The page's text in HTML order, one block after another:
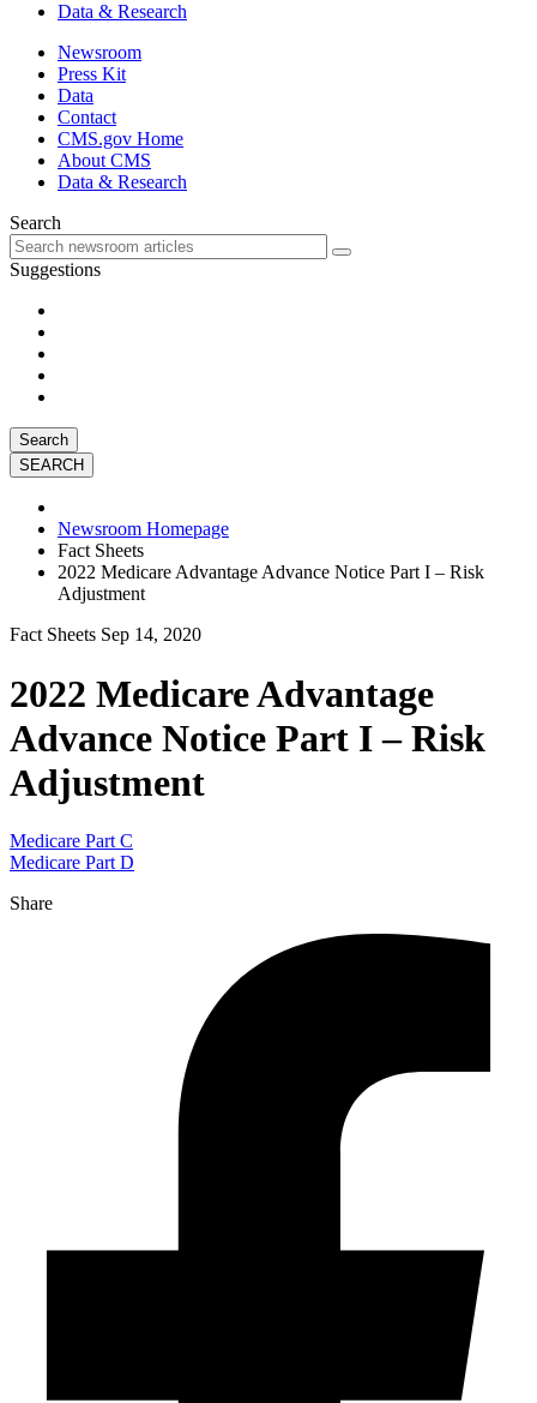
Data & Research
Newsroom
Press Kit
Data
Contact
CMS.gov Home
About CMS
Data & Research
Search
Suggestions
Search
Newsroom Homepage
Fact Sheets
2022 Medicare Advantage Advance Notice Part I – Risk
Adjustment
Fact Sheets Sep 14, 2020
2022 Medicare Advantage
Advance Notice Part I – Risk
Adjustment
Medicare Part C
Medicare Part D
Share